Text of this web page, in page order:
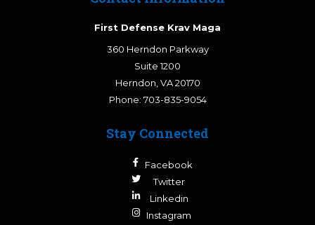
First Defense Krav Maga
360 Herndon Parkway
Suite 1200
Herndon VA 20170
Phone: 703-835-9054
Stay Connected
Facebook
Twitter
Linkedin
Instagram